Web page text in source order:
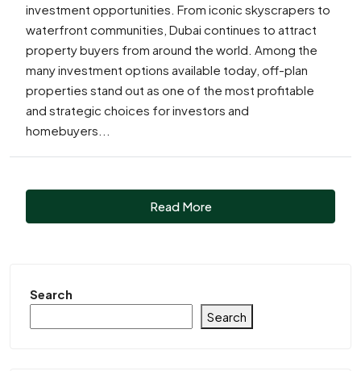
investment opportunities. From iconic skyscrapers to
waterfront communities, Dubai continues to attract
property buyers from around the world. Among the
many investment options available today, off-plan
properties stand out as one of the most profitable
and strategic choices for investors and
homebuyers...
Read More
Search
Search